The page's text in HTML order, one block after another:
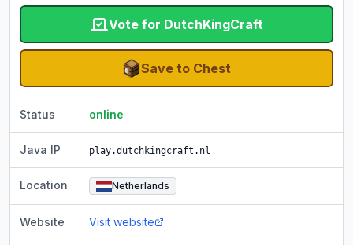
Vote for DutchKingCraft
Save to Chest
Status online
Java IP play.dutchkingcraft.nl
Location Netherlands
Website Visit website